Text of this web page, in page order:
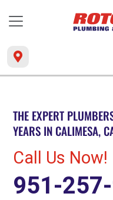
THE EXPERT
YEARS IN CALIMESA,
Call Us Now!
951-